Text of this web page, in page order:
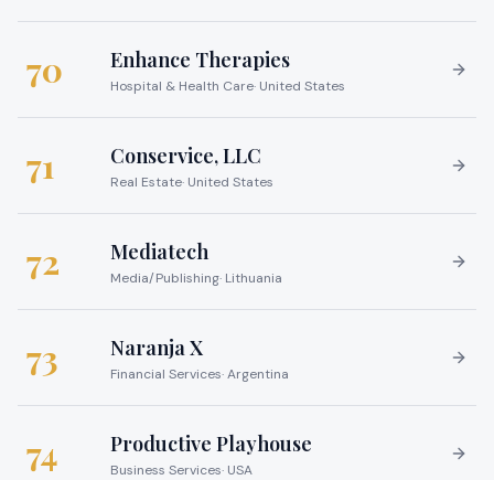
70 Enhance Therapies
Hospital & Health Care· United States
71 Conservice, LLC
Real Estate· United States
72 Mediatech
Media/Publishing· Lithuania
73 Naranja X
Financial Services·Argentina
74 Productive Playhouse
Business Services· USA